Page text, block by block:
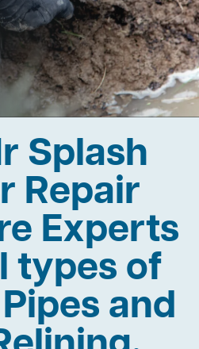
Splash
Repair
Experts
types of
and